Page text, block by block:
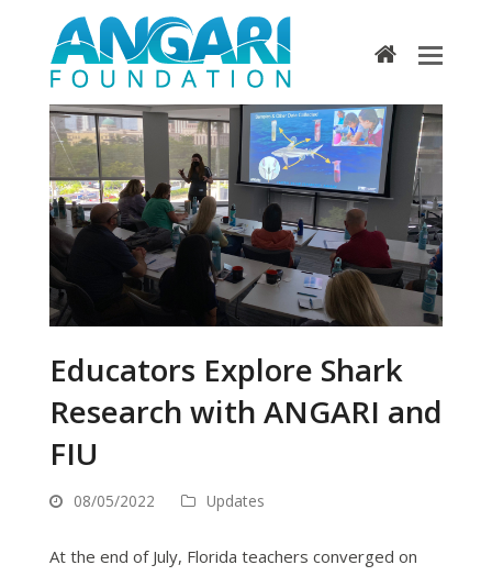
home
Educators Explore Shark
Research with ANGARI and
FIU
08/05/2022 Updates
At the end of July, Florida teachers converged on